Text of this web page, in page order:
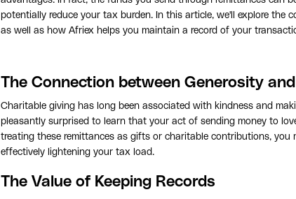
potentially reduce your tax burden. In this article, we'll explore the
as well as how Afriex helps you maintain a record of your
The Connection between Generosity
Charitable giving has long been associated with kindness and
pleasantly surprised to learn that your act of sending money to
treating these remittances as gifts or charitable contributions, you
effectively lightening your tax load.
The Value of Keeping Records